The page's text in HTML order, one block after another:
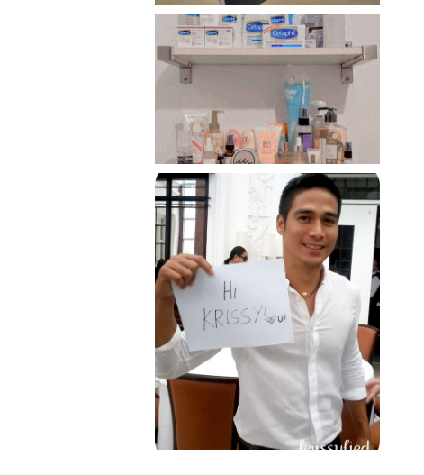
Har health beyond fancy
conditioners
Because I'm a lucky, lucky
girl